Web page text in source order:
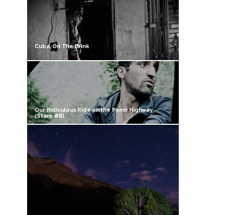
Cuba, On The Brink
Our Ridiculous Ride on the Pamir Highway
(Stans #8)